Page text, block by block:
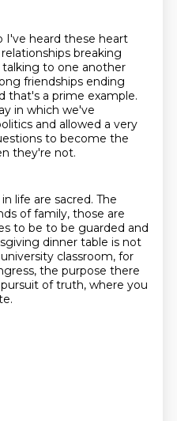
I've heard these heart
breaking
to one another
friendships ending
that's a prime example.
in which we've
and allowed a very
to become the
they're not.
life are sacred. The
of family, those are
to be to be guarded and
dinner table is not
classroom, for
the purpose there
of truth, where you